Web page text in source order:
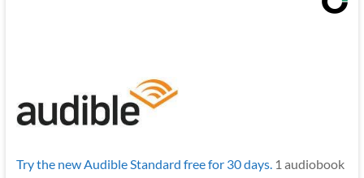
Try the new Audible Standard free for 30 days. 1 audiobook